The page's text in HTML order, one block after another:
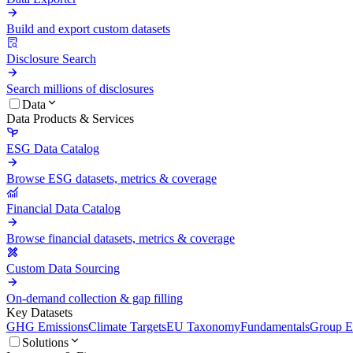
Build and export custom datasets
Disclosure Search
Search millions of disclosures
Data
Data Products & Services
ESG Data Catalog
Browse ESG datasets, metrics & coverage
Financial Data Catalog
Browse financial datasets, metrics & coverage
Custom Data Sourcing
On-demand collection & gap filling
Key Datasets
GHG EmissionsClimate TargetsEU TaxonomyFundamentalsGroup
Solutions